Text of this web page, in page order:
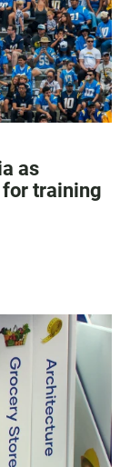
as
for training